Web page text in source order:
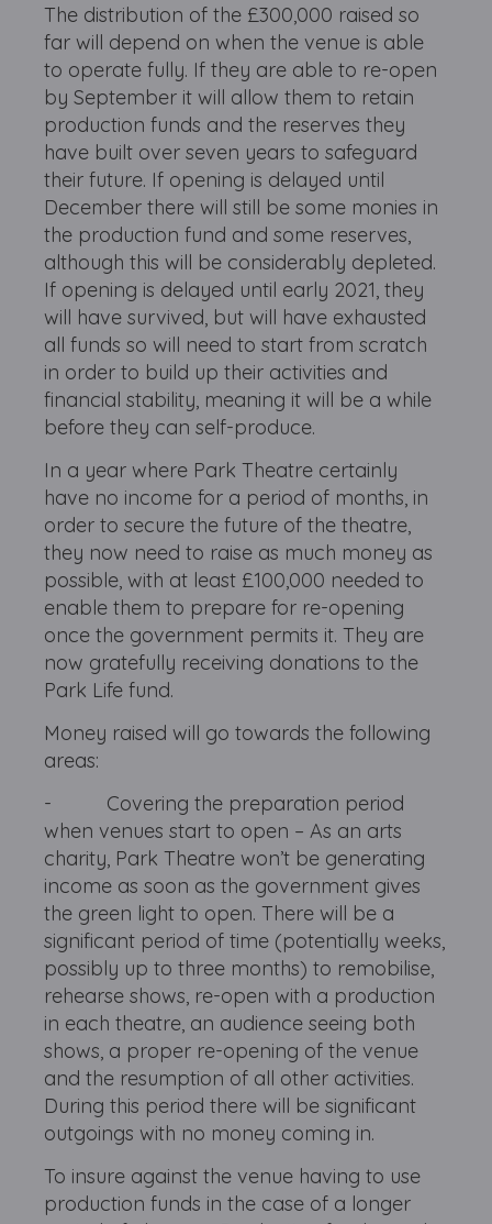
The distribution of the £300,000 raised so
far will depend on when the venue is able
to operate fully. If they are able to re-open
by September it will allow them to retain
production funds and the reserves they
have built over seven years to safeguard
their future. If opening is delayed until
December there will still be some monies in
the production fund and some reserves,
although this will be considerably depleted.
If opening is delayed until early 2021, they
will have survived, but will have exhausted
all funds so will need to start from scratch
in order to build up their activities and
financial stability, meaning it will be a while
before they can self-produce.
In a year where Park Theatre certainly
have no income for a period of months, in
order to secure the future of the theatre,
they now need to raise as much money as
possible, with at least £100,000 needed to
enable them to prepare for re-opening
once the government permits it. They are
now gratefully receiving donations to the
Park Life fund.
Money raised will go towards the following
areas:
- Covering the preparation period
when venues start to open – As an arts
charity, Park Theatre won’t be generating
income as soon as the government gives
the green light to open. There will be a
significant period of time (potentially weeks,
possibly up to three months) to remobilise,
rehearse shows, re-open with a production
in each theatre, an audience seeing both
shows, a proper re-opening of the venue
and the resumption of all other activities.
During this period there will be significant
outgoings with no money coming in.
To insure against the venue having to use
production funds in the case of a longer